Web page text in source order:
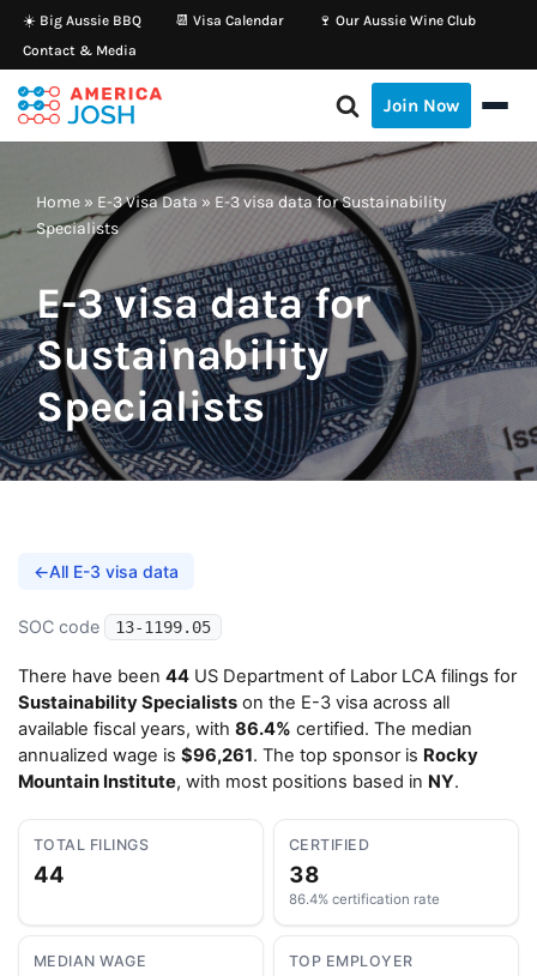
Skip
to
content
☀️ Big Aussie BBQ 📆 Visa Calendar
🍷 Our Aussie Wine Club
Contact & Media
Join Now
Home » E-3 Visa Data » E-3 visa data for Sustainability
Specialists
E-3 visa data for
Sustainability
Specialists
←All E-3 visa data
SOC code 13-1199.05
There have been 44 US Department of Labor LCA filings for
Sustainability Specialists on the E-3 visa across all
available fiscal years, with 86.4% certified. The median
annualized wage is $96,261. The top sponsor is Rocky
Mountain Institute, with most positions based in NY.
TOTAL FILINGS
44
CERTIFIED
38
86.4% certification rate
MEDIAN WAGE TOP EMPLOYER